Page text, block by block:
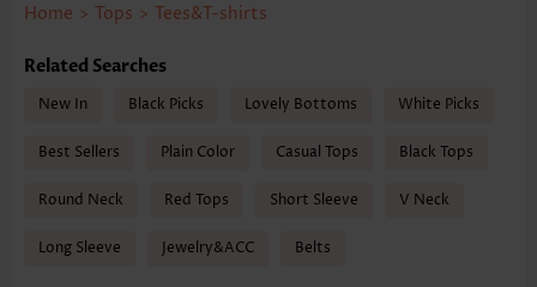
Home > Tops > Tees&T-shirts
Related Searches
New In Black Picks Lovely Bottoms White Picks
Best Sellers Plain Color Casual Tops Black Tops
Round Neck Red Tops Short Sleeve V Neck
Long Sleeve Jewelry&ACC Belts